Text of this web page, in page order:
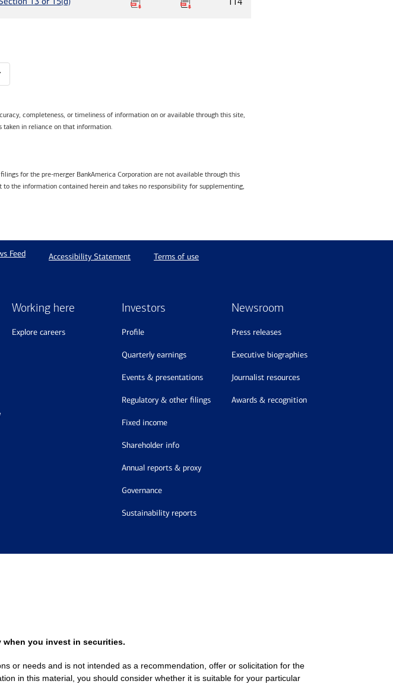
114
completeness, or timeliness of information on or available through this site,
taken in reliance on that information.
for the pre-merger BankAmerica Corporation are not available through this
the information contained herein and takes no responsibility for supplementing,
Feed Accessibility Statement Terms of use
Working here
explore careers
Investors
profile
quarterly earnings
events & presentations
regulatory & other filings
fixed income
shareholder info
annual reports & proxy
governance
sustainability reports
Newsroom
press releases
executive biographies
journalist resources
awards & recognition
you invest in securities.
or needs and is not intended as a recommendation, offer or solicitation for the
in this material, you should consider whether it is suitable for your particular